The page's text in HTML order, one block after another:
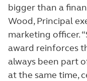
bigger than a
Wood, Principal
marketing officer.
award reinforces
always been part
at the same time,